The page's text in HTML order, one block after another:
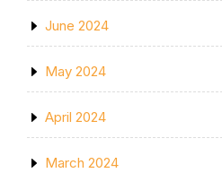
June 2024
May 2024
April 2024
March 2024